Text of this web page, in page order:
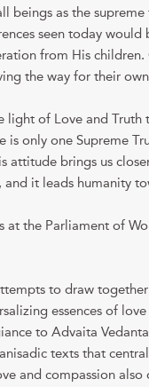
beings as the
seen today would
from His
the way for their
light of Love and Truth
is only one Supreme
attitude brings us
and it leads humanity
the Parliament of
to draw
essences of
to Advaita
texts that
and compassion